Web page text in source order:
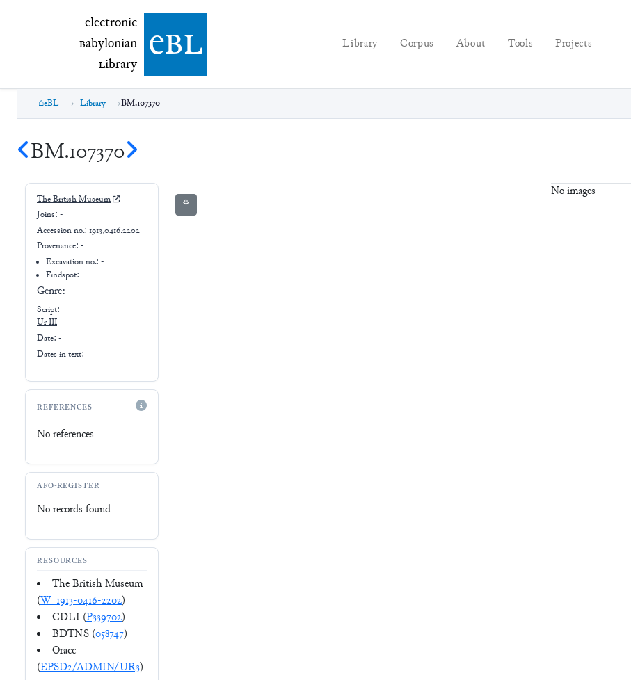
electronic Babylonian Library (eBL)
electronic
Babylonian
Library ebl Library Corpus About Tools Projects
eBL Library BM.107370
BM.107370
The British Museum
Joins: -
Accession no.: 1913,0416.2202
Provenance: -
Excavation no.:-
Findspot: -
Genre: -
Script:
Ur III
Date: -
Dates in text:
REFERENCES
No references
AFO-REGISTER
No records found
RESOURCES
The British Museum
(W_1913-0416-2202)
CDLI (P339702)
BDTNS (058747)
Oracc
(EPSD2/ADMIN/UR3)
⚘
No images